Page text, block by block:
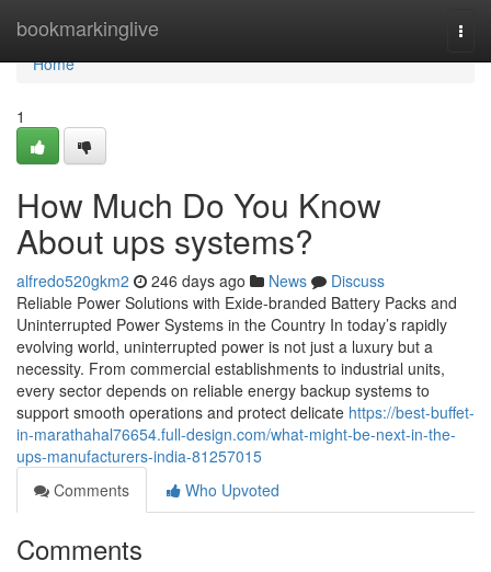
bookmarkinglive
Home
Home
1
How Much Do You Know
About ups systems?
alfredo520gkm2 246 days ago News
Discuss
Reliable Power Solutions with Exide-branded Battery Packs and
Uninterrupted Power Systems in the Country In today’s rapidly
evolving world, uninterrupted power is not just a luxury but a
necessity. From commercial establishments to industrial units,
every sector depends on reliable energy backup systems to
support smooth operations and protect delicate https://best-buffet-
in-marathahal76654.full-design.com/what-might-be-next-in-the-
ups-manufacturers-india-81257015
Comments
Who Upvoted
Comments